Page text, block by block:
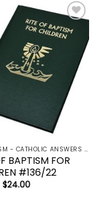
Add to
wishlist
CATECHISM - CATHOLIC ANSWERS | RCIA | YOUCAT
BAPTISM FOR
#136/22
Original
price
$24.00Current